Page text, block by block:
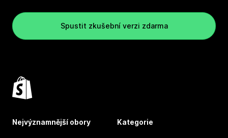
Spustit zkušební verzi zdarma
Nejvýznamnější obory Kategorie